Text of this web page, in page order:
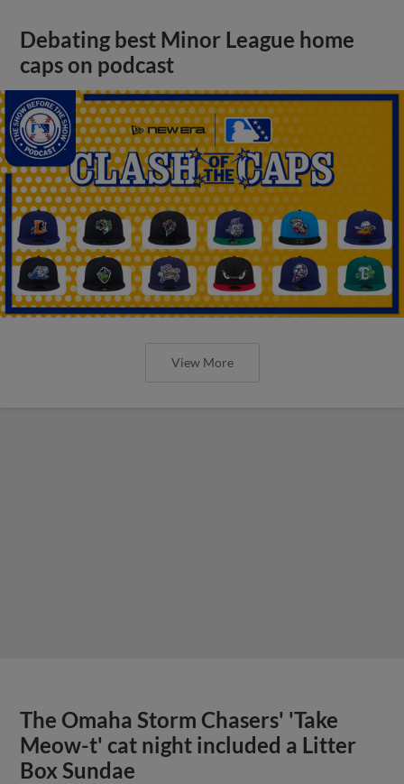
Debating best Minor League home
caps on podcast
View More
The Omaha Storm Chasers' 'Take
Meow-t' cat night included a Litter
Box Sundae